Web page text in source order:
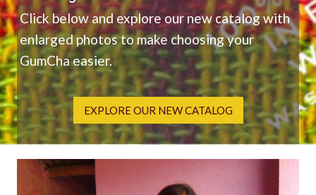
Click below and explore our new catalog with
enlarged photos to make choosing your
GumCha easier.
EXPLORE OUR NEW CATALOG